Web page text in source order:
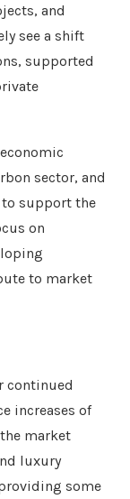
and
see a shift
supported
sector, and
support the
on
to market
continued
increases of
market
luxury
some